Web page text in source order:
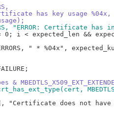
has key usage %04x,
"ERROR: Certificate
0; i < expected_len &&
"Certificate does not